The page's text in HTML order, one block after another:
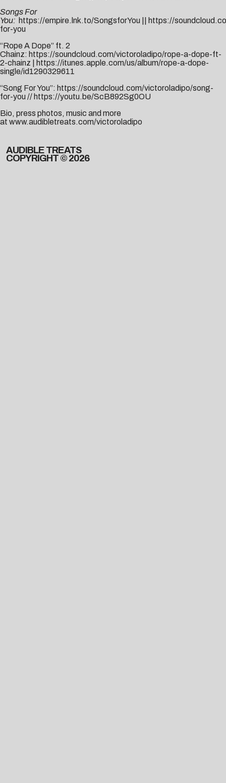
Songs For
You: https://empire.lnk.to/SongsforYou
https://
for-you
“Rope A Dope” ft. 2
Chainz: https://soundcloud.com/victoroladipo/rope-a-dope-ft-
2-chainz
https://itunes.apple.com/us/album/rope-a-dope-
single/id1290329611
“Song For You”: https://soundcloud.com/victoroladipo/song-
for-you // https://youtu.be/ScB892Sg0OU
Bio, press photos, music and more
at www.audibletreats.com/victoroladipo
AUDIBLE TREATS
COPYRIGHT © 2026